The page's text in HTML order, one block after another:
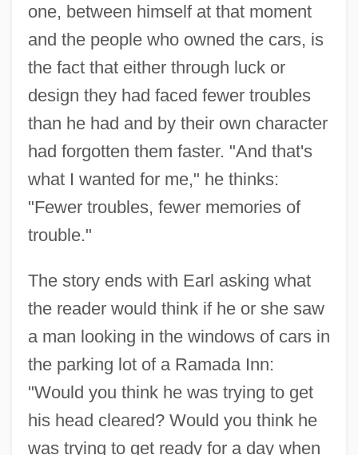
one, between himself at that moment
and the people who owned the cars, is
the fact that either through luck or
design they had faced fewer troubles
than he had and by their own character
had forgotten them faster. "And that's
what I wanted for me," he thinks:
"Fewer troubles, fewer memories of
trouble."
The story ends with Earl asking what
the reader would think if he or she saw
a man looking in the windows of cars in
the parking lot of a Ramada Inn:
"Would you think he was trying to get
his head cleared? Would you think he
was trying to get ready for a day when